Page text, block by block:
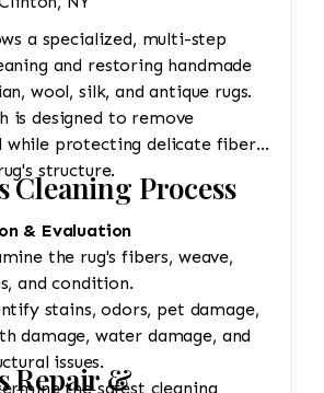
a specialized, multi-step
and restoring handmade
wool, silk, and antique rugs.
is designed to remove
while protecting delicate fibers,
structure.
Cleaning Process
& Evaluation
the rug's fibers, weave,
and condition.
stains, odors, pet damage,
damage, water damage, and
issues.
the safest cleaning
Repair &